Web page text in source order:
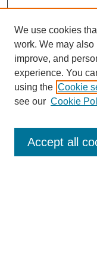
Browse
Collections
Disciplines
We use cookies
work. We may
improve, and
experience. You
using the Cookie
see our Cookie
Accept all